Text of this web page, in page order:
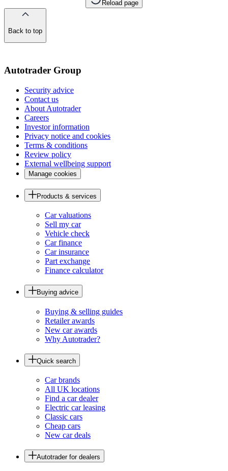
Reload page
Back to top
Autotrader Group
Security advice
Contact us
About Autotrader
Careers
Investor information
Privacy notice and cookies
Terms & conditions
Review policy
External wellbeing support
Manage cookies
Products & services
Car valuations
Sell my car
Vehicle check
Car finance
Car insurance
Part exchange
Finance calculator
Buying advice
Buying & selling guides
Retailer awards
New car awards
Why Autotrader?
Quick search
Car brands
All UK locations
Find a car dealer
Electric car leasing
Classic cars
Cheap cars
New car deals
Autotrader for dealers